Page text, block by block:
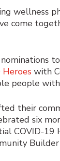
wellness
come
Heroes with
people
their
six
COVID-19